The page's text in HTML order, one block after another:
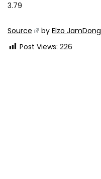
3.79
Source byElzo JamDong
Post Views: 226